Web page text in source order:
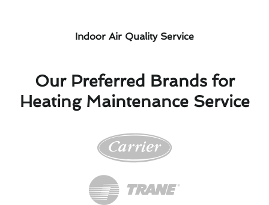
Indoor Air Quality Service
Our Preferred Brands for
Heating Maintenance Service